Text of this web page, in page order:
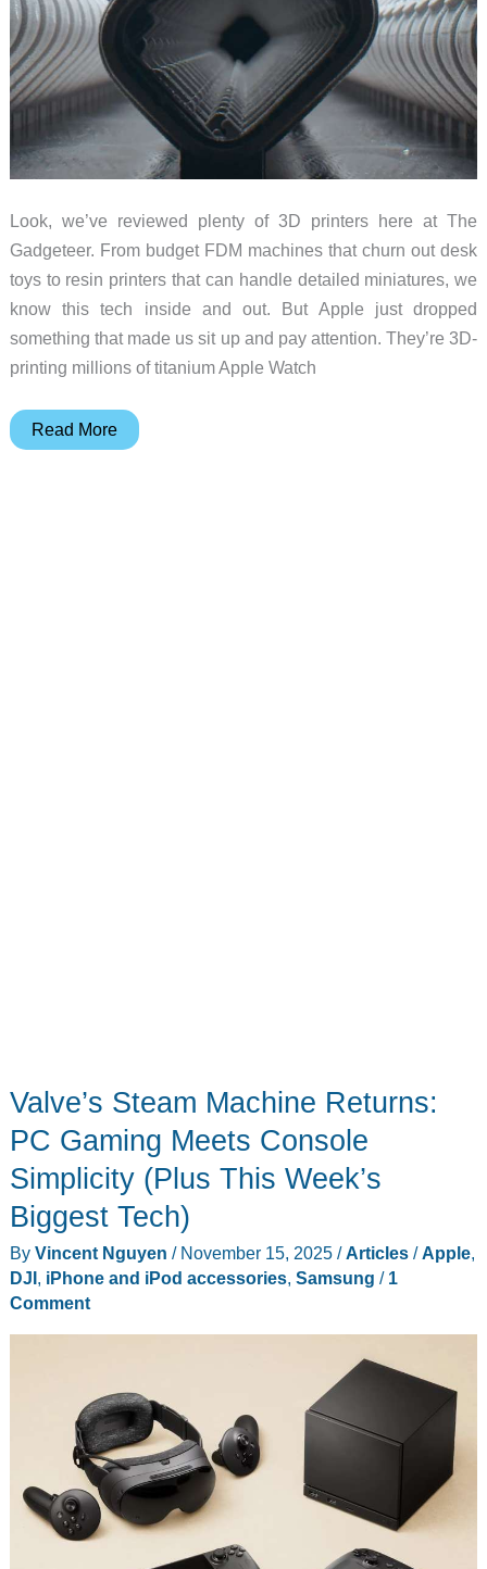
Look, we’ve reviewed plenty of 3D printers here at The
Gadgeteer. From budget FDM machines that churn out desk
toys to resin printers that can handle detailed miniatures, we
know this tech inside and out. But Apple just dropped
something that made us sit up and pay attention. They’re 3D-
printing millions of titanium Apple Watch
Lasers,
Read More
Valve’s Steam Machine Returns:
PC Gaming Meets Console
Simplicity (Plus This Week’s
Biggest Tech)
By Vincent Nguyen / November 15, 2025 /Articles/Apple,
DJI, iPhone and iPod accessories, Samsung / 1
Comment